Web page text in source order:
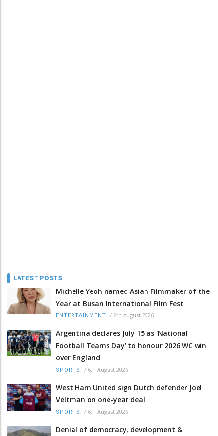
LATEST POSTS
Michelle Yeoh named Asian Filmmaker of the
Year at Busan International Film Fest
ENTERTAINMENT / 6th August 2026
Argentina declares July 15 as ‘National
Football Teams Day’ to honour 2026 WC win
over England
SPORTS / 6th August 2026
West Ham United sign Dutch defender Joel
Veltman on one-year deal
SPORTS / 6th August 2026
Denial of democracy, development &